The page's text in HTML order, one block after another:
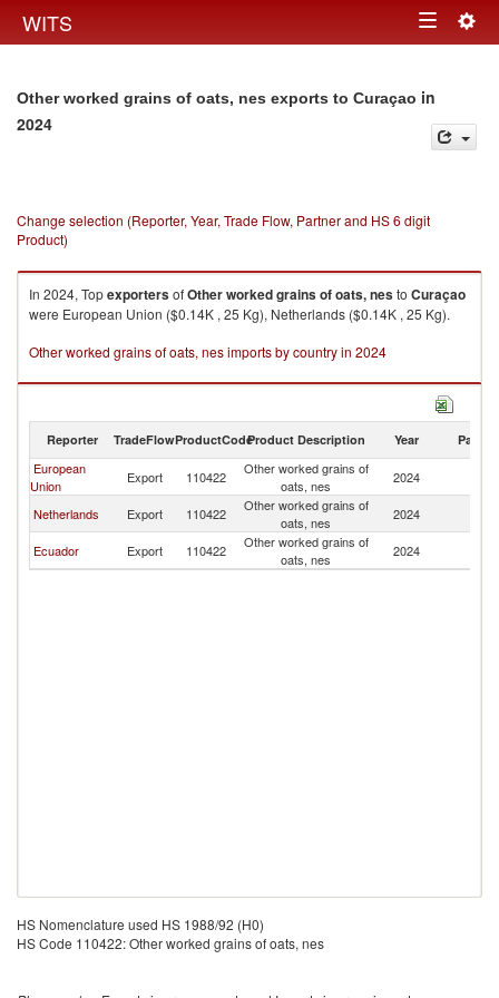
WITS Toggle
Other worked grains of oats, nes exports to Curaçao in
2024
Change selection (Reporter, Year, Trade Flow, Partner and HS 6 digit
Product)
In 2024, TopexportersofOther worked grains of oats, nesto Curaçao
were European Union ($0.14K , 25 Kg), Netherlands ($0.14K , 25 Kg).
Other worked grains of oats, nes imports by country in 2024
Reporter TradeFlowProductCodeProduct Description Year Partner
European
Union
Export 110422
Other worked grains of
oats, nes
2024
Netherlands Export 110422
Other worked grains of
oats, nes
2024
Ecuador Export 110422
Other worked grains of
oats, nes
2024
HS Nomenclature used HS 1988/92 (H0)
HS Code 110422: Other worked grains of oats, nes